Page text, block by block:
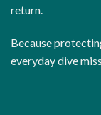
return.
Because
everyday dive